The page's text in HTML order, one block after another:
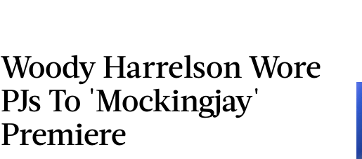
Woody Harrelson Wore
PJs To 'Mockingjay'
Premiere